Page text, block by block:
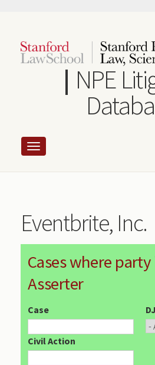
content
NPE
Eventbrite, Inc.
Cases where
Asserter
Case DJ
Civil Action